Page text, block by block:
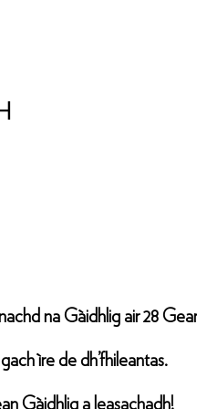
na Gàidhlig air 28
ìre de dh’fhileantas.
Gàidhlig a leasachadh!